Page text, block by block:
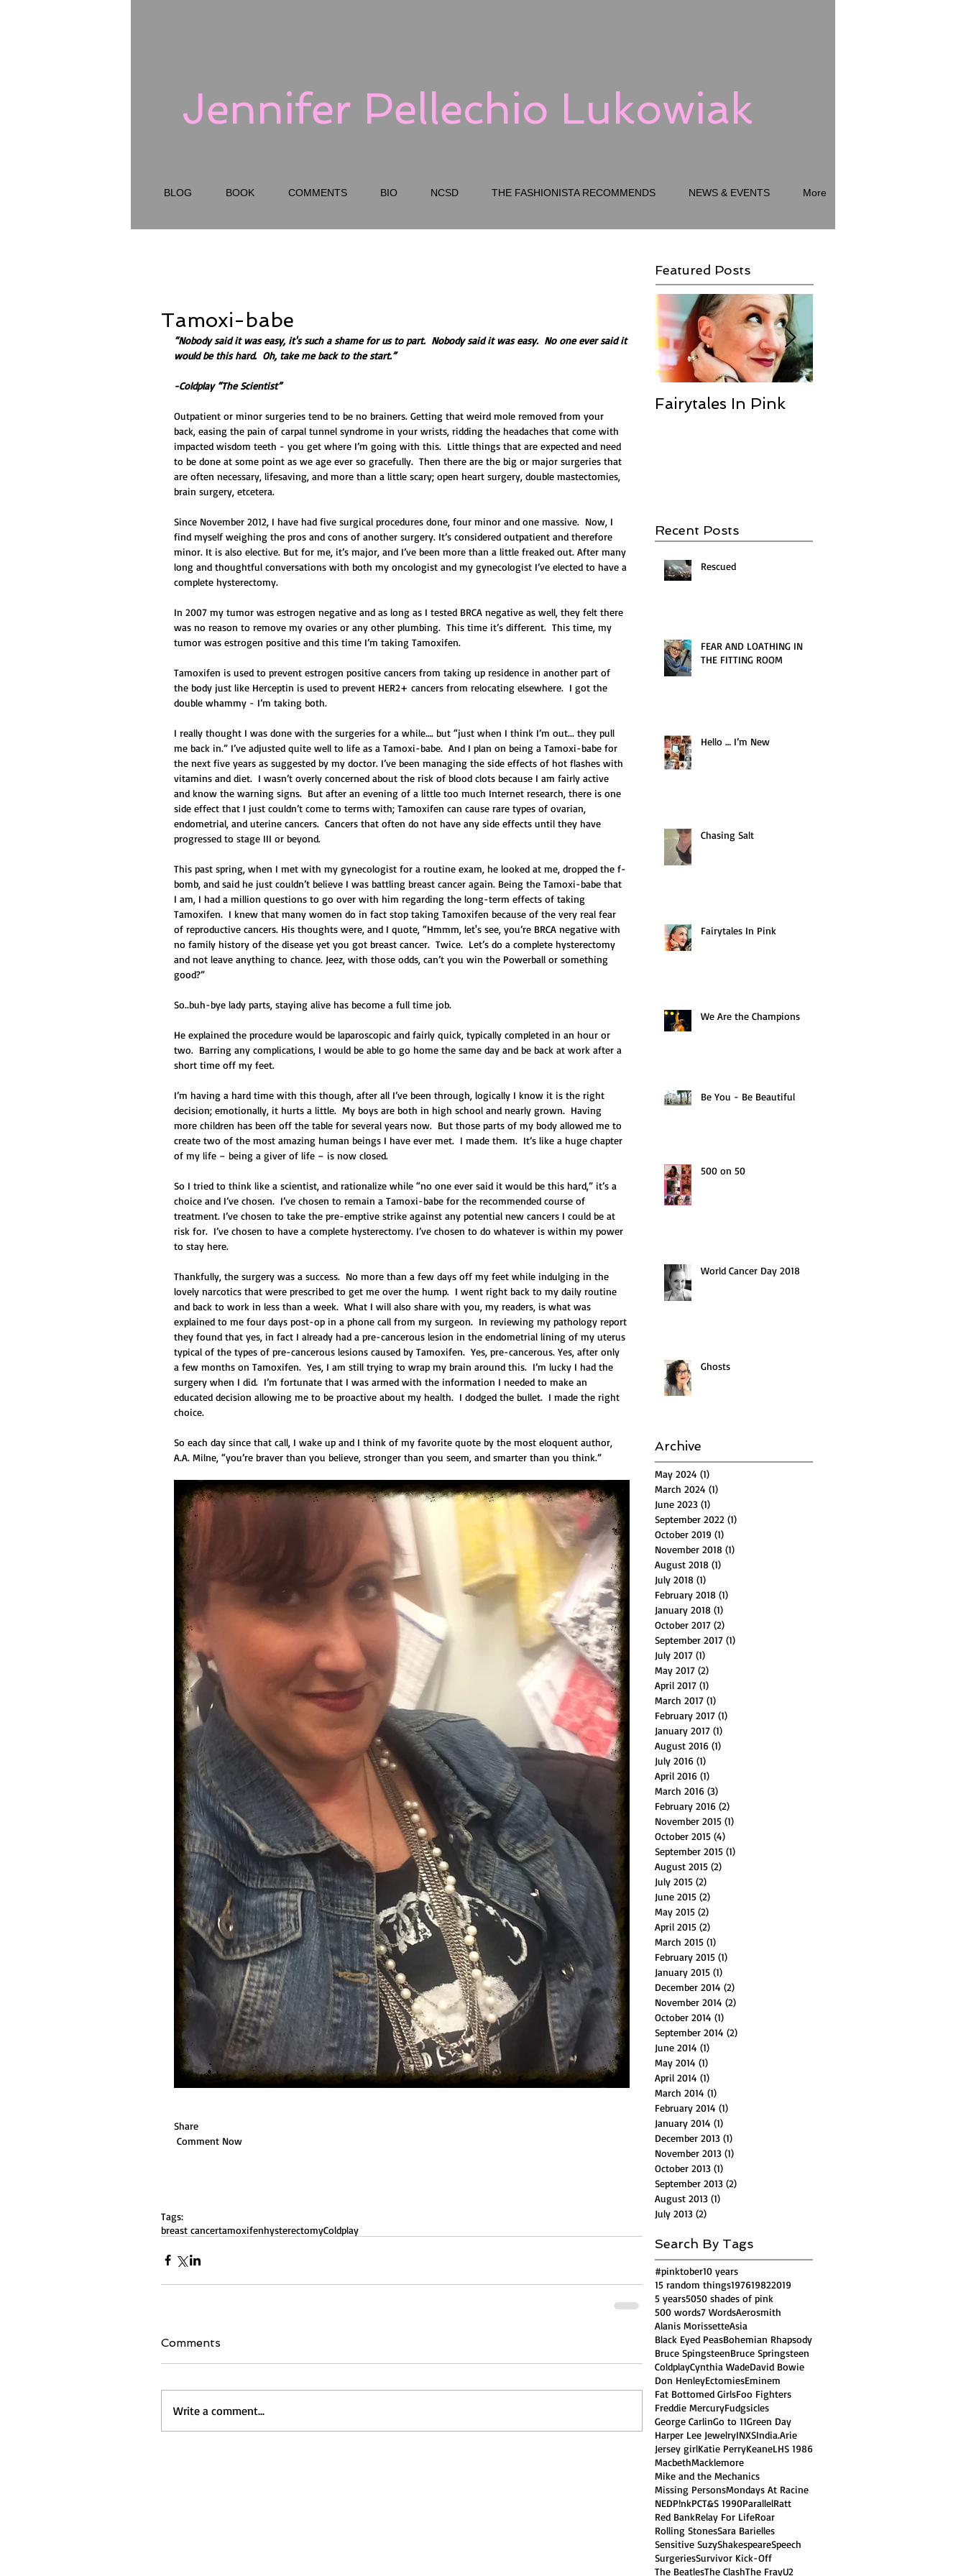
Jennifer Pellechio Lukowiak
BLOG BOOK COMMENTS BIO NCSD THE FASHIONISTA RECOMMENDS NEWS & EVENTS More
Featured Posts
Tamoxi-babe
“Nobody said it was easy, it's such a shame for us to part.  Nobody said it was easy.  No one ever said it
would be this hard.  Oh, take me back to the start.”
-Coldplay “The Scientist”
Outpatient or minor surgeries tend to be no brainers. Getting that weird mole removed from your
back, easing the pain of carpal tunnel syndrome in your wrists, ridding the headaches that come with
impacted wisdom teeth - you get where I’m going with this.  Little things that are expected and need
to be done at some point as we age ever so gracefully.  Then there are the big or major surgeries that
are often necessary, lifesaving, and more than a little scary; open heart surgery, double mastectomies,
brain surgery, etcetera.
Since November 2012, I have had five surgical procedures done, four minor and one massive.  Now, I
find myself weighing the pros and cons of another surgery. It’s considered outpatient and therefore
minor. It is also elective. But for me, it’s major, and I’ve been more than a little freaked out. After many
long and thoughtful conversations with both my oncologist and my gynecologist I’ve elected to have a
complete hysterectomy.
In 2007 my tumor was estrogen negative and as long as I tested BRCA negative as well, they felt there
was no reason to remove my ovaries or any other plumbing.  This time it’s different.  This time, my
tumor was estrogen positive and this time I’m taking Tamoxifen.
Tamoxifen is used to prevent estrogen positive cancers from taking up residence in another part of
the body just like Herceptin is used to prevent HER2+ cancers from relocating elsewhere.  I got the
double whammy - I’m taking both.
I really thought I was done with the surgeries for a while…. but “just when I think I’m out... they pull
me back in.” I’ve adjusted quite well to life as a Tamoxi-babe.  And I plan on being a Tamoxi-babe for
the next five years as suggested by my doctor. I’ve been managing the side effects of hot flashes with
vitamins and diet.  I wasn’t overly concerned about the risk of blood clots because I am fairly active
and know the warning signs.  But after an evening of a little too much Internet research, there is one
side effect that I just couldn’t come to terms with; Tamoxifen can cause rare types of ovarian,
endometrial, and uterine cancers.  Cancers that often do not have any side effects until they have
progressed to stage III or beyond.
This past spring, when I met with my gynecologist for a routine exam, he looked at me, dropped the f-
bomb, and said he just couldn’t believe I was battling breast cancer again. Being the Tamoxi-babe that
I am, I had a million questions to go over with him regarding the long-term effects of taking
Tamoxifen.  I knew that many women do in fact stop taking Tamoxifen because of the very real fear
of reproductive cancers. His thoughts were, and I quote, “Hmmm, let's see, you’re BRCA negative with
no family history of the disease yet you got breast cancer.  Twice.  Let’s do a complete hysterectomy
and not leave anything to chance. Jeez, with those odds, can’t you win the Powerball or something
good?”
So..buh-bye lady parts, staying alive has become a full time job.
He explained the procedure would be laparoscopic and fairly quick, typically completed in an hour or
two.  Barring any complications, I would be able to go home the same day and be back at work after a
short time off my feet.
I’m having a hard time with this though, after all I’ve been through, logically I know it is the right
decision; emotionally, it hurts a little.  My boys are both in high school and nearly grown.  Having
more children has been off the table for several years now.  But those parts of my body allowed me to
create two of the most amazing human beings I have ever met.  I made them.  It’s like a huge chapter
of my life – being a giver of life – is now closed.
So I tried to think like a scientist, and rationalize while “no one ever said it would be this hard,” it’s a
choice and I’ve chosen.  I’ve chosen to remain a Tamoxi-babe for the recommended course of
treatment. I’ve chosen to take the pre-emptive strike against any potential new cancers I could be at
risk for.  I’ve chosen to have a complete hysterectomy. I’ve chosen to do whatever is within my power
to stay here.
Thankfully, the surgery was a success.  No more than a few days off my feet while indulging in the
lovely narcotics that were prescribed to get me over the hump.  I went right back to my daily routine
and back to work in less than a week.  What I will also share with you, my readers, is what was
explained to me four days post-op in a phone call from my surgeon.  In reviewing my pathology report
they found that yes, in fact I already had a pre-cancerous lesion in the endometrial lining of my uterus
typical of the types of pre-cancerous lesions caused by Tamoxifen.  Yes, pre-cancerous. Yes, after only
a few months on Tamoxifen.  Yes, I am still trying to wrap my brain around this.  I’m lucky I had the
surgery when I did.  I’m fortunate that I was armed with the information I needed to make an
educated decision allowing me to be proactive about my health.  I dodged the bullet.  I made the right
choice.
So each day since that call, I wake up and I think of my favorite quote by the most eloquent author,
A.A. Milne, “you’re braver than you believe, stronger than you seem, and smarter than you think.”
Share
Comment Now
Tags:
breast cancertamoxifenhysterectomyColdplay
Comments
Write a comment...
Fairytales In Pink
Recent Posts
Rescued
FEAR AND LOATHING IN
THE FITTING ROOM
Hello … I’m New
Chasing Salt
Fairytales In Pink
We Are the Champions
Be You - Be Beautiful
500 on 50
World Cancer Day 2018
Ghosts
Archive
May 2024 (1)
March 2024 (1)
June 2023 (1)
September 2022 (1)
October 2019 (1)
November 2018 (1)
August 2018 (1)
July 2018 (1)
February 2018 (1)
January 2018 (1)
October 2017 (2)
September 2017 (1)
July 2017 (1)
May 2017 (2)
April 2017 (1)
March 2017 (1)
February 2017 (1)
January 2017 (1)
August 2016 (1)
July 2016 (1)
April 2016 (1)
March 2016 (3)
February 2016 (2)
November 2015 (1)
October 2015 (4)
September 2015 (1)
August 2015 (2)
July 2015 (2)
June 2015 (2)
May 2015 (2)
April 2015 (2)
March 2015 (1)
February 2015 (1)
January 2015 (1)
December 2014 (2)
November 2014 (2)
October 2014 (1)
September 2014 (2)
June 2014 (1)
May 2014 (1)
April 2014 (1)
March 2014 (1)
February 2014 (1)
January 2014 (1)
December 2013 (1)
November 2013 (1)
October 2013 (1)
September 2013 (2)
August 2013 (1)
July 2013 (2)
Search By Tags
#pinktober10 years
15 random things197619822019
5 years5050 shades of pink
500 words7 WordsAerosmith
Alanis MorissetteAsia
Black Eyed PeasBohemian Rhapsody
Bruce SpingsteenBruce Springsteen
ColdplayCynthia WadeDavid Bowie
Don HenleyEctomiesEminem
Fat Bottomed GirlsFoo Fighters
Freddie MercuryFudgsicles
George CarlinGo to 11Green Day
Harper Lee JewelryINXSIndia.Arie
Jersey girlKatie PerryKeaneLHS 1986
MacbethMacklemore
Mike and the Mechanics
Missing PersonsMondays At Racine
NEDP!nkPCT&S 1990ParallelRatt
Red BankRelay For LifeRoar
Rolling StonesSara Barielles
Sensitive SuzyShakespeareSpeech
SurgeriesSurvivor Kick-Off
The BeatlesThe ClashThe FrayU2